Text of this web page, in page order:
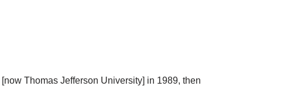
Thomas Jefferson University] in 1989, then